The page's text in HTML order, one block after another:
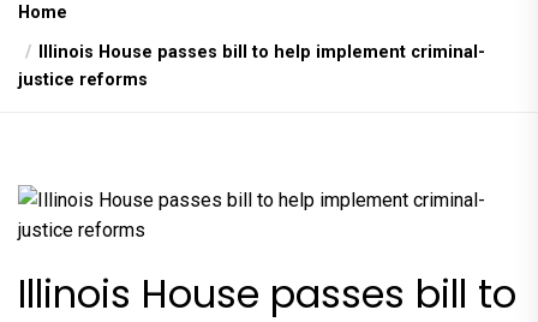
Home
Illinois House passes bill to help implement criminal-
justice reforms
Illinois House passes bill to